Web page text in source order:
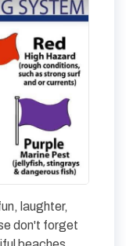
laughter,
don't forget